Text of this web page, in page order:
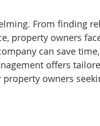
From finding
property owners
can save
offers
owners